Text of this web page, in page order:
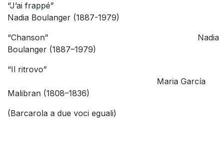
“J’ai frappé”
Nadia Boulanger (1887-1979)
“Chanson” Nadia
Boulanger (1887–1979)
“Il ritrovo”
Maria García
Malibran (1808–1836)
(Barcarola a due voci eguali)